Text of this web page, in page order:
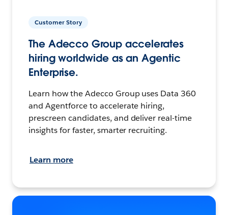
Customer Story
The Adecco Group accelerates
hiring worldwide as an Agentic
Enterprise.
Learn how the Adecco Group uses Data 360
and Agentforce to accelerate hiring,
prescreen candidates, and deliver real-time
insights for faster, smarter recruiting.
Learn more